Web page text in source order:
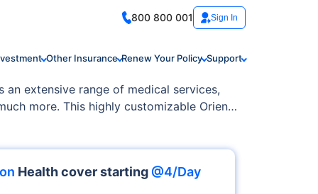
800 800 001 Sign In
Other Insurance Renew Your Policy Support
extensive range of medical services,
more. This highly customizable Orient
Health cover starting @4/Day